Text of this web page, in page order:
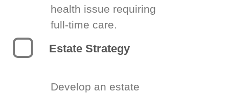
health issue requiring
full-time care.
Estate Strategy
Develop an estate